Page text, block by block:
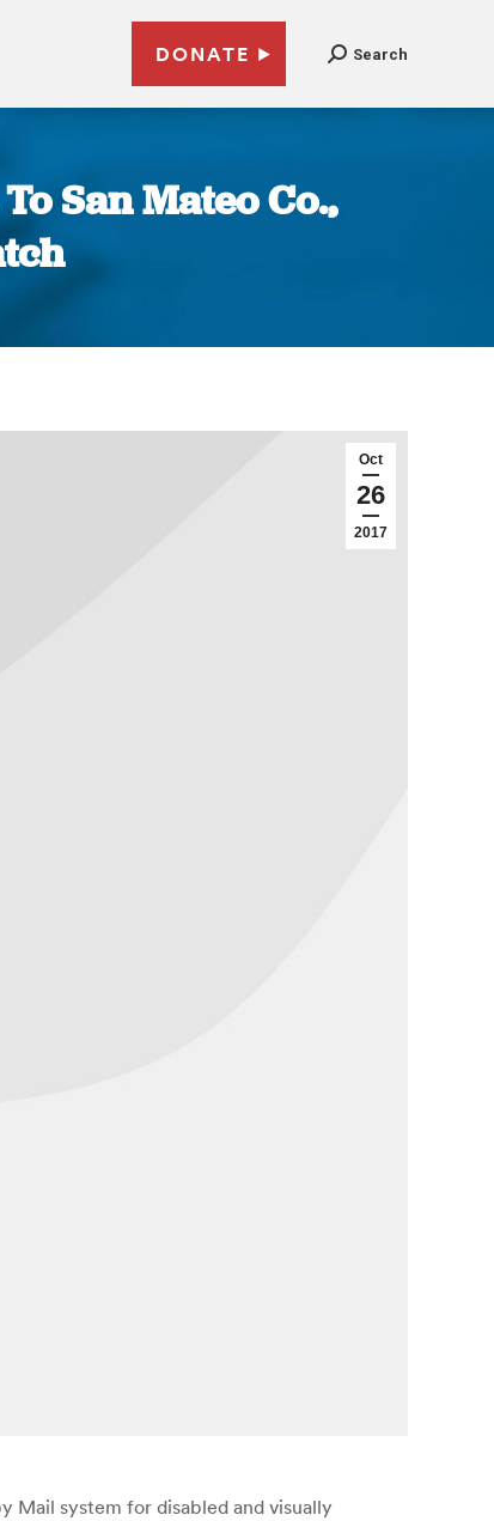
DONATE Search
San Mateo Co.,
Oct
26
2017
Mail system for disabled and visually